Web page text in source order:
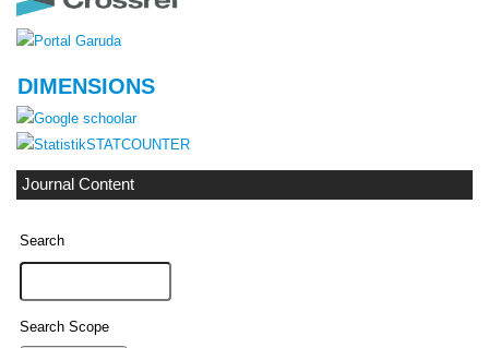
DIMENSIONS
STATCOUNTER
Journal Content
Search
Search Scope